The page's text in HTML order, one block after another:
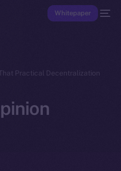
Whitepaper
Practical Decentralization